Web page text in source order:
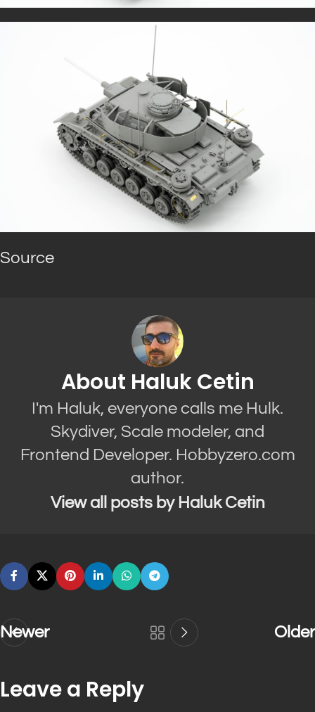
Source
About Haluk Cetin
I'm Haluk, everyone calls me Hulk.
Skydiver, Scale modeler, and
Frontend Developer. Hobbyzero.com
author.
View all posts by Haluk Cetin
Newer Older
Leave a Reply